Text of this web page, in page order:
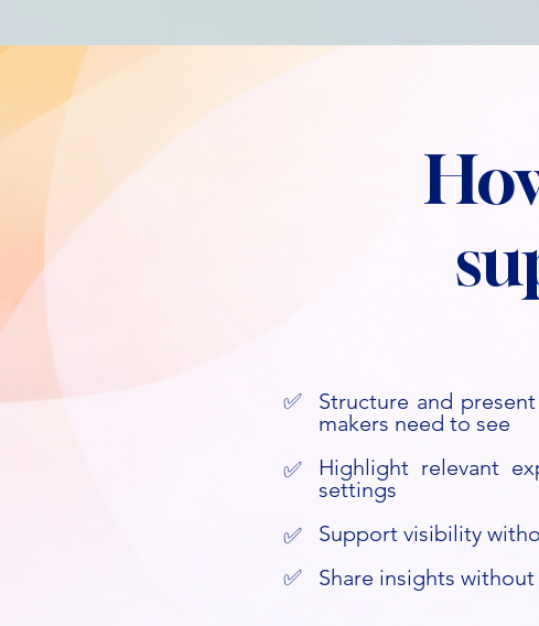
Start Today
✅
✅
✅
✅
Structure and
makers need to see
Highlight relevant
settings
Support visibility
Share insights